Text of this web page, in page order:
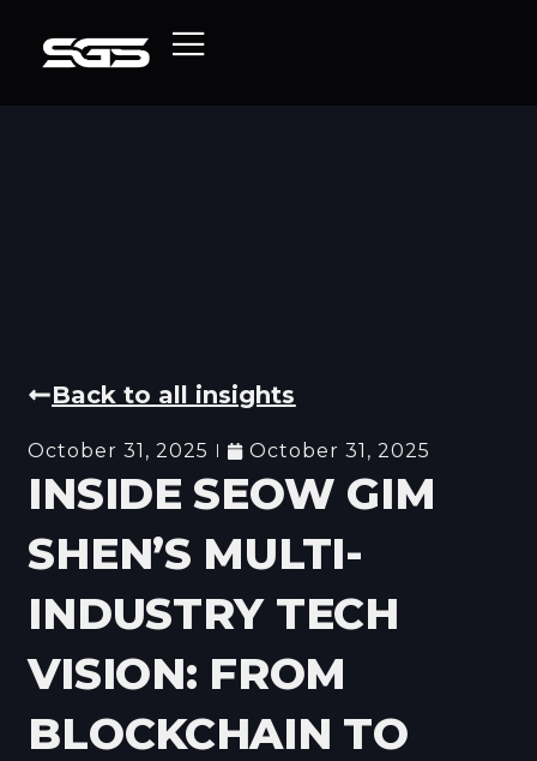
Back to all insights
October 31, 2025 October 31, 2025
INSIDE SEOW GIM
SHEN’S MULTI-
INDUSTRY TECH
VISION: FROM
BLOCKCHAIN TO